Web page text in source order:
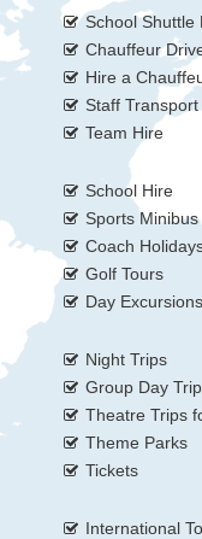
School Shuttle
Chauffeur
Hire a
Staff
Team Hire
School Hire
Sports
Coach
Golf Tours
Day Excursions
Night Trips
Group Day
Theatre Trips
Theme Parks
Tickets
International